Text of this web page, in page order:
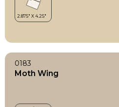
0183
Moth Wing